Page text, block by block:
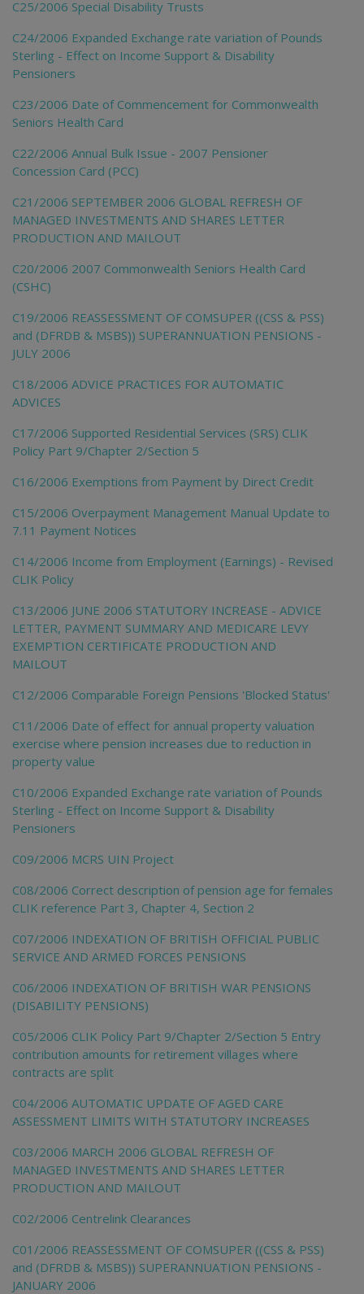
C25/2006 Special Disability Trusts
C24/2006 Expanded Exchange rate variation of Pounds
Sterling - Effect on Income Support & Disability
Pensioners
C23/2006 Date of Commencement for Commonwealth
Seniors Health Card
C22/2006 Annual Bulk Issue - 2007 Pensioner
Concession Card (PCC)
C21/2006 SEPTEMBER 2006 GLOBAL REFRESH OF
MANAGED INVESTMENTS AND SHARES LETTER
PRODUCTION AND MAILOUT
C20/2006 2007 Commonwealth Seniors Health Card
(CSHC)
C19/2006 REASSESSMENT OF COMSUPER ((CSS & PSS)
and (DFRDB & MSBS)) SUPERANNUATION PENSIONS -
JULY 2006
C18/2006 ADVICE PRACTICES FOR AUTOMATIC
ADVICES
C17/2006 Supported Residential Services (SRS) CLIK
Policy Part 9/Chapter 2/Section 5
C16/2006 Exemptions from Payment by Direct Credit
C15/2006 Overpayment Management Manual Update to
7.11 Payment Notices
C14/2006 Income from Employment (Earnings) - Revised
CLIK Policy
C13/2006 JUNE 2006 STATUTORY INCREASE - ADVICE
LETTER, PAYMENT SUMMARY AND MEDICARE LEVY
EXEMPTION CERTIFICATE PRODUCTION AND
MAILOUT
C12/2006 Comparable Foreign Pensions 'Blocked Status'
C11/2006 Date of effect for annual property valuation
exercise where pension increases due to reduction in
property value
C10/2006 Expanded Exchange rate variation of Pounds
Sterling - Effect on Income Support & Disability
Pensioners
C09/2006 MCRS UIN Project
C08/2006 Correct description of pension age for females
CLIK reference Part 3, Chapter 4, Section 2
C07/2006 INDEXATION OF BRITISH OFFICIAL PUBLIC
SERVICE AND ARMED FORCES PENSIONS
C06/2006 INDEXATION OF BRITISH WAR PENSIONS
(DISABILITY PENSIONS)
C05/2006 CLIK Policy Part 9/Chapter 2/Section 5 Entry
contribution amounts for retirement villages where
contracts are split
C04/2006 AUTOMATIC UPDATE OF AGED CARE
ASSESSMENT LIMITS WITH STATUTORY INCREASES
C03/2006 MARCH 2006 GLOBAL REFRESH OF
MANAGED INVESTMENTS AND SHARES LETTER
PRODUCTION AND MAILOUT
C02/2006 Centrelink Clearances
C01/2006 REASSESSMENT OF COMSUPER ((CSS & PSS)
and (DFRDB & MSBS)) SUPERANNUATION PENSIONS -
JANUARY 2006